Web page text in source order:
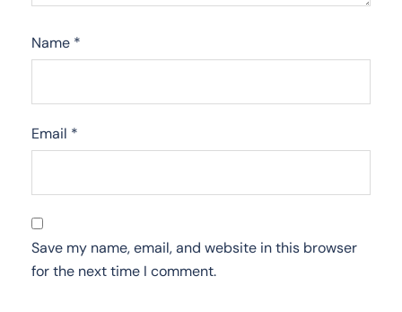
Name *
Email *
Save my name, email, and website in this browser
for the next time I comment.